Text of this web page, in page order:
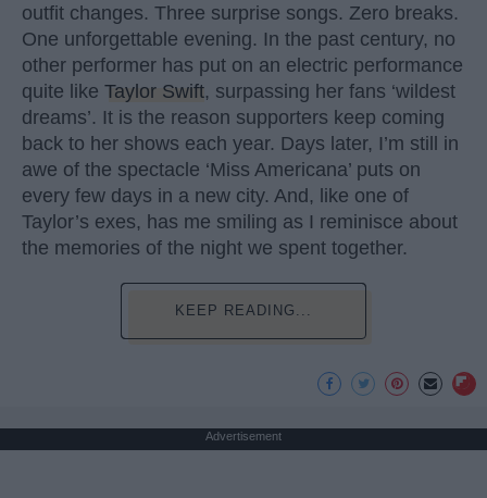
outfit changes. Three surprise songs. Zero breaks.
One unforgettable evening. In the past century, no
other performer has put on an electric performance
quite like Taylor Swift, surpassing her fans ‘wildest
dreams’. It is the reason supporters keep coming
back to her shows each year. Days later, I’m still in
awe of the spectacle ‘Miss Americana’ puts on
every few days in a new city. And, like one of
Taylor’s exes, has me smiling as I reminisce about
the memories of the night we spent together.
KEEP READING...
Advertisement